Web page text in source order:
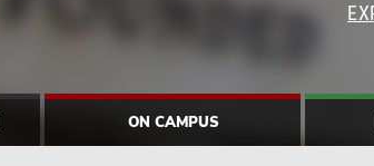
ON CAMPUS